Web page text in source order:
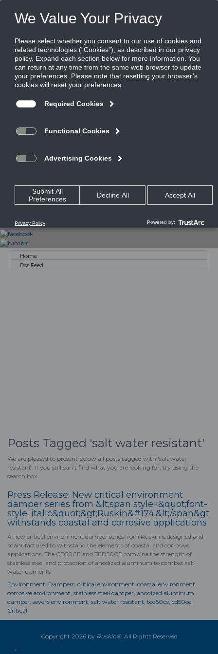
FILES(0)
PRODUCTS
QUICK SELECT
SOFTWARE
ABOUT US
Share this page:
Home
Rss Feed
Posts Tagged 'salt water resistant'
We are pleased to present below all posts tagged with 'salt water
resistant'. If you still can't find what you are looking for, try using the
search box.
Press Release: New critical environment
damper series from &lt;span style=&quot;font-
style: italic&quot;&gt;Ruskin&#174;&lt;/span&gt;
withstands coastal and corrosive applications
A new critical environment damper series from Ruskin is designed and
manufactured to withstand the elements of coastal and corrosive
applications. The CD50CE and TED50CE combine the strength of
stainless steel and protection of anodized aluminum to combat salt
water elements.
Environment Dampers critical environment coastal environment
corrosive environment stainless steel damper anodized aluminum
damper severe environment salt water resistant ted50ce cd50ce
Critical
Copyright 2026 by Ruskin®, All Rights Reserved